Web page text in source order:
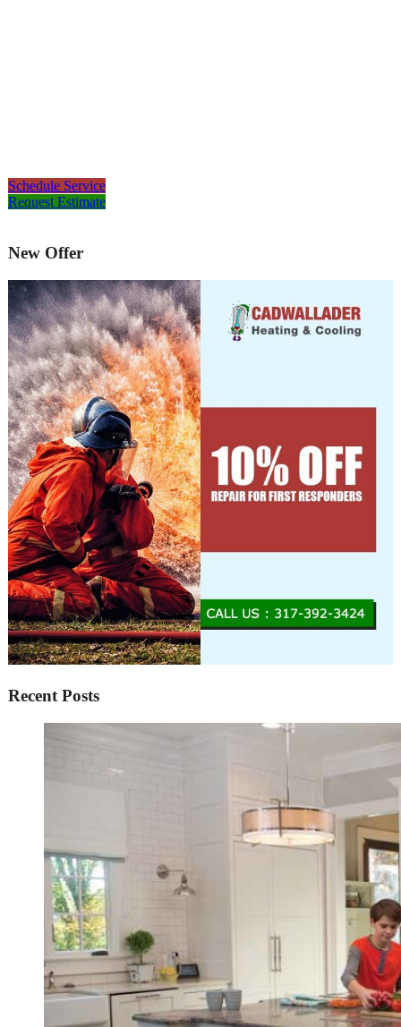
Schedule Service
Request Estimate
New Offer
Recent Posts